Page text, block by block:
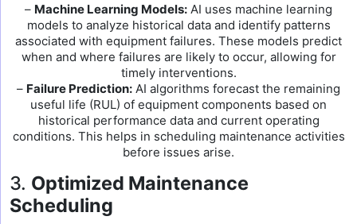
– Machine Learning Models: AI uses machine learning
models to analyze historical data and identify patterns
associated with equipment failures. These models predict
when and where failures are likely to occur, allowing for
timely interventions.
– Failure Prediction: AI algorithms forecast the remaining
useful life (RUL) of equipment components based on
historical performance data and current operating
conditions. This helps in scheduling maintenance activities
before issues arise.
3. Optimized Maintenance
Scheduling